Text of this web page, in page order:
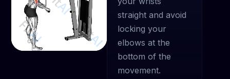
straight and avoid
locking your
elbows at the
bottom of the
movement.